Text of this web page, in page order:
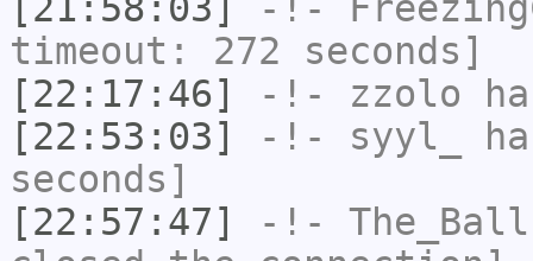
timeout: 272 seconds]
[22:17:46]
-!- zzolo
[22:53:03]
-!- syyl_
seconds]
[22:57:47]
-!- The_Ball